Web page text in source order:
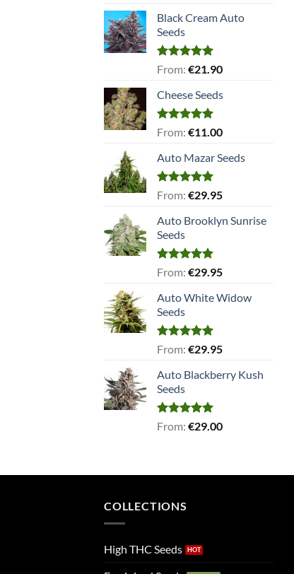
Black Cream Auto
Seeds
Rated5.00
From: €21.90
Cheese Seeds
Rated5.00
From: €11.00
Auto Mazar Seeds
Rated5.00
From: €29.95
Auto Brooklyn Sunrise
Seeds
Rated5.00
From: €29.95
Auto White Widow
Seeds
Rated5.00
From: €29.95
Auto Blackberry Kush
Seeds
Rated5.00
From: €29.00
COLLECTIONS
High THC Seeds